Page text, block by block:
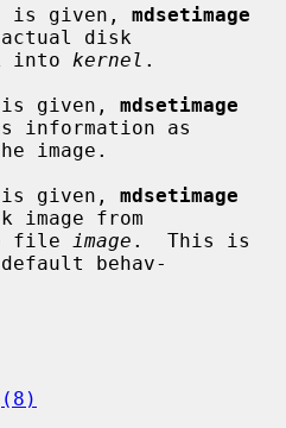
is given, mdsetimage
disk
into
kernel .
given, mdsetimage
information as
given, mdsetimage
from
file image .  This is
behav-